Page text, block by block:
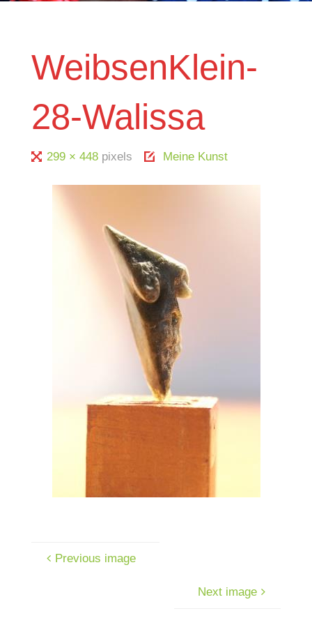
WeibsenKlein-
28-Walissa
Full299 × 448 pixels Meine Kunst
Previous image
Next image